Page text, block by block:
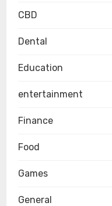
CBD
Dental
Education
entertainment
Finance
Food
Games
General